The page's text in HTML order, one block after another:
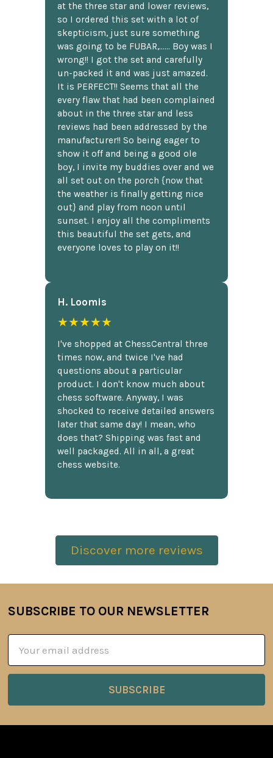
at the three star and lower reviews,
so I ordered this set with a lot of
skepticism, just sure something
was going to be FUBAR,...... Boy was I
wrong!! I got the set and carefully
un-packed it and was just amazed.
It is PERFECT!! Seems that all the
every flaw that had been complained
about in the three star and less
reviews had been addressed by the
manufacturer!! So being eager to
show it off and being a good ole
boy, I invite my buddies over and we
all set out on the porch {now that
the weather is finally getting nice
out} and play from noon until
sunset. I enjoy all the compliments
this beautiful the set gets, and
everyone loves to play on it!!
H. Loomis
★★★★★
I've shopped at ChessCentral three
times now, and twice I've had
questions about a particular
product. I don't know much about
chess software. Anyway, I was
shocked to receive detailed answers
later that same day! I mean, who
does that? Shipping was fast and
well packaged. All in all, a great
chess website.
Discover more reviews
Footer
SUBSCRIBE TO OUR NEWSLETTER
Address